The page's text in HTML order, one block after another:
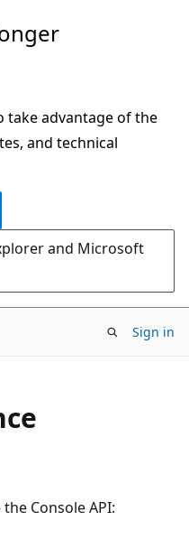
take advantage of the
and technical
and Microsoft
Sign in
Console API: